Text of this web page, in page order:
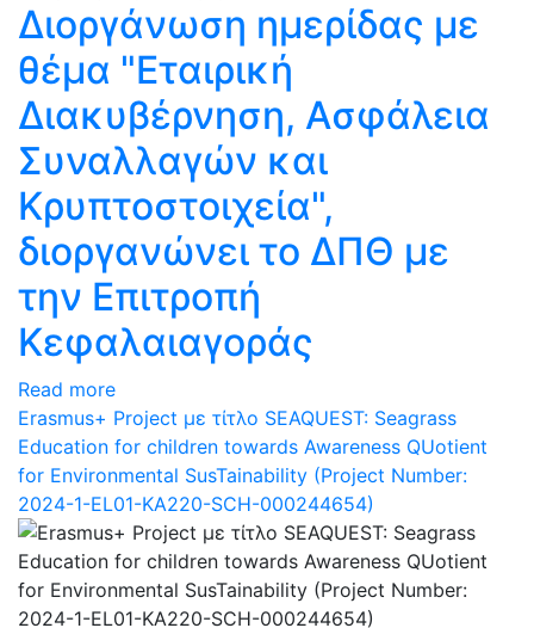
Διοργάνωση ημερίδας με
θέμα "Εταιρική
Διακυβέρνηση, Ασφάλεια
Συναλλαγών και
Κρυπτοστοιχεία",
διοργανώνει το ΔΠΘ με
την Επιτροπή
Κεφαλαιαγοράς
Read more
Erasmus+ Project με τίτλο SEAQUEST: Seagrass
Education for children towards Awareness QUotient
for Environmental SusTainability (Project Number:
2024-1-EL01-KA220-SCH-000244654)